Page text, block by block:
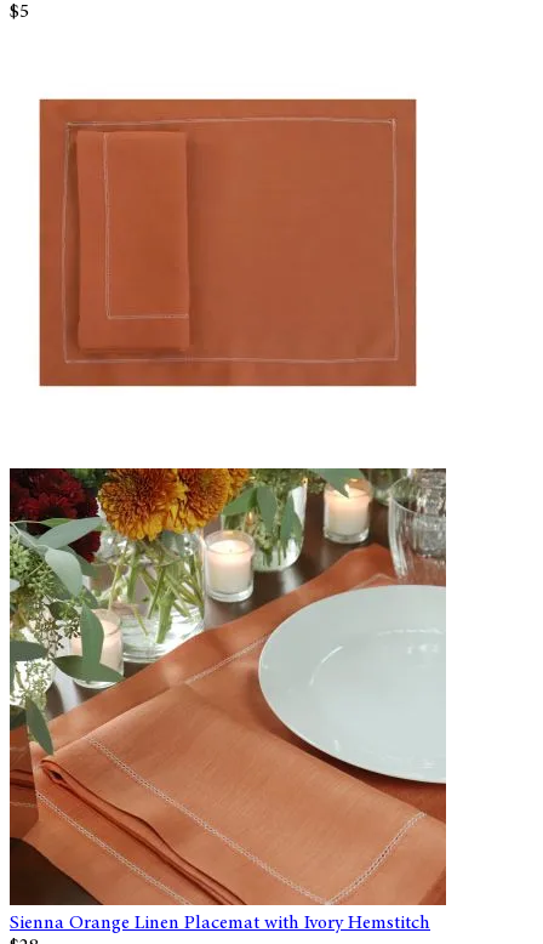
$5
Sienna Orange Linen Placemat with Ivory Hemstitch